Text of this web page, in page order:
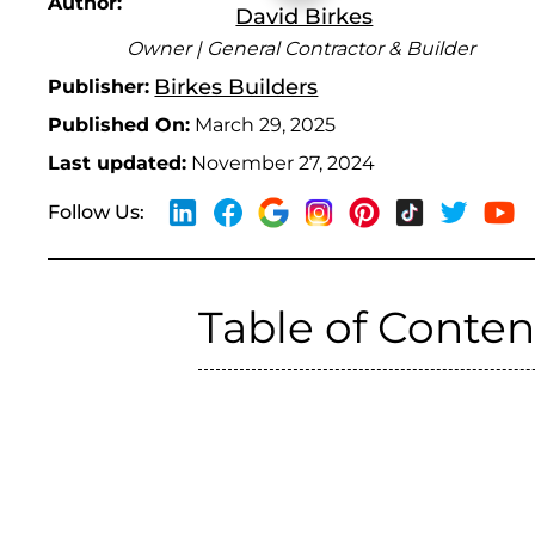
David Birkes
Owner | General Contractor & Builder
Publisher: Birkes Builders
Published On: March 29, 2025
Last updated: November 27, 2024
Follow Us:
Table of